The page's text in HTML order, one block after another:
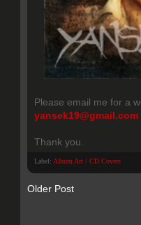
Please email me for a
yansek19@gmail.com
Thank you.
Label: Album Art / CD Covers
Older Post